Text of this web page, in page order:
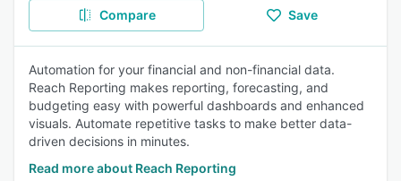
Compare Save
Automation for your financial and non-financial data.
Reach Reporting makes reporting, forecasting, and
budgeting easy with powerful dashboards and enhanced
visuals. Automate repetitive tasks to make better data-
driven decisions in minutes.
Read more about Reach Reporting